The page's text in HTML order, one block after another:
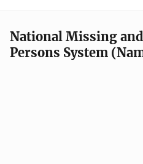
National Missing
Persons System